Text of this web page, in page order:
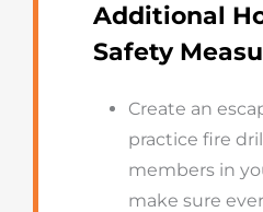
Additional
Safety
Create an
practice fire
members in
make sure